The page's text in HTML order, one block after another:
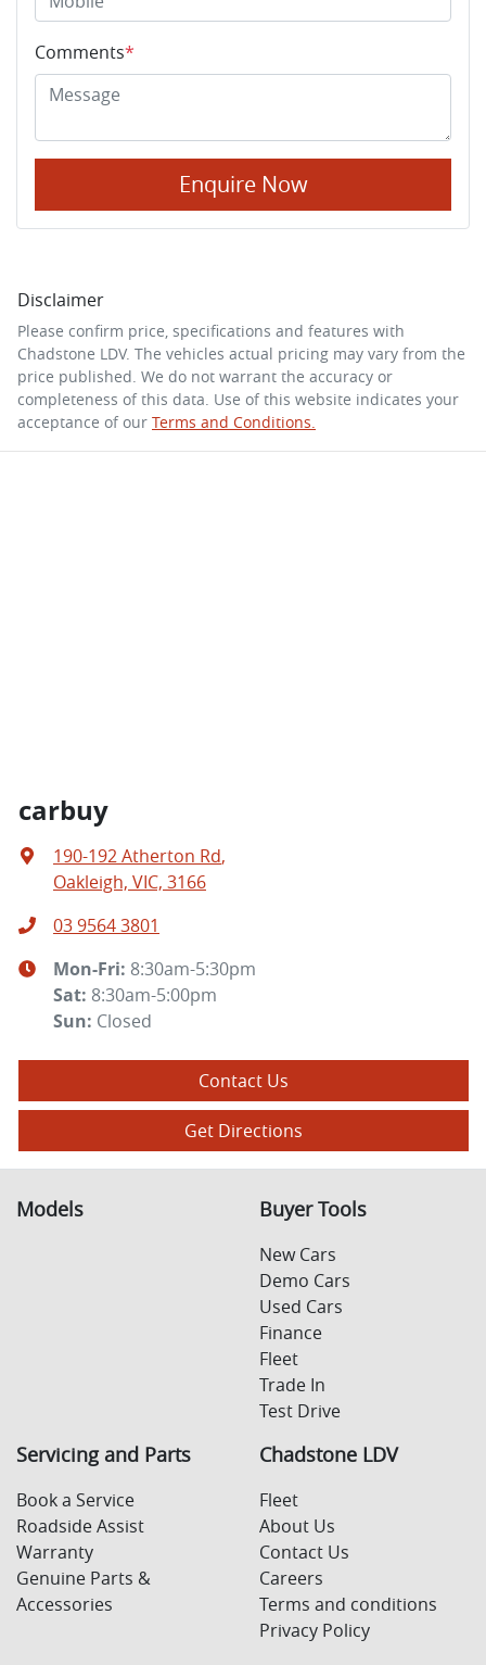
Comments*
Enquire Now
Disclaimer
Please confirm price, specifications and features with
Chadstone LDV. The vehicles actual pricing may vary from the
price published. We do not warrant the accuracy or
completeness of this data. Use of this website indicates your
acceptance of our Terms and Conditions.
carbuy
190-192 Atherton Rd,
Oakleigh, VIC, 3166
03 9564 3801
Mon-Fri: 8:30am-5:30pm
Sat: 8:30am-5:00pm
Sun: Closed
Contact Us
Get Directions
Models Buyer Tools
New Cars
Demo Cars
Used Cars
Finance
Fleet
Trade In
Test Drive
Servicing and Parts
Book a Service
Roadside Assist
Warranty
Genuine Parts &
Accessories
Chadstone LDV
Fleet
About Us
Contact Us
Careers
Terms and conditions
Privacy Policy